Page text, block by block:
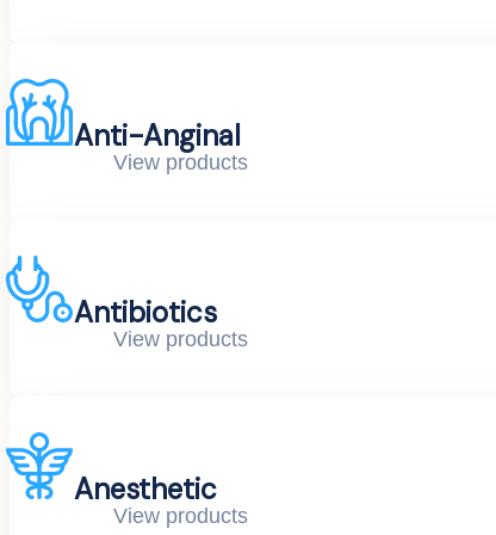
Anti-Anginal
View products
Antibiotics
View products
Anesthetic
View products